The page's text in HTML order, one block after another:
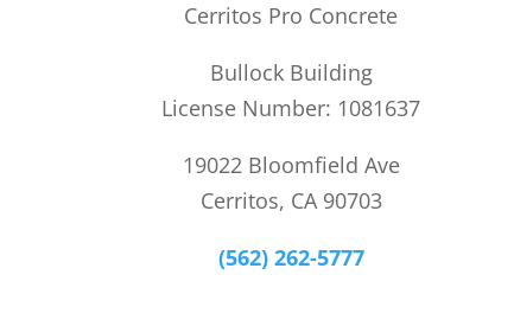
Cerritos Pro Concrete
Bullock Building
License Number: 1081637
19022 Bloomfield Ave
Cerritos, CA 90703
(562) 262-5777